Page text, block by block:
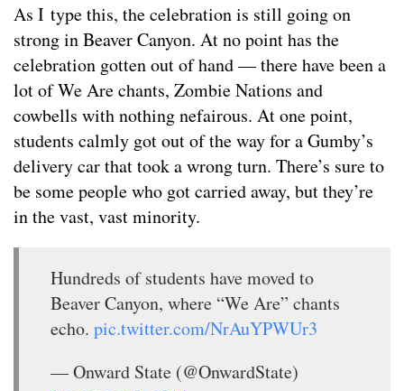
As I type this, the celebration is still going on
strong in Beaver Canyon. At no point has the
celebration gotten out of hand — there have been a
lot of We Are chants, Zombie Nations and
cowbells with nothing nefairous. At one point,
students calmly got out of the way for a Gumby’s
delivery car that took a wrong turn. There’s sure to
be some people who got carried away, but they’re
in the vast, vast minority.
Hundreds of students have moved to
Beaver Canyon, where “We Are” chants
echo. pic.twitter.com/NrAuYPWUr3
— Onward State (@OnwardState)